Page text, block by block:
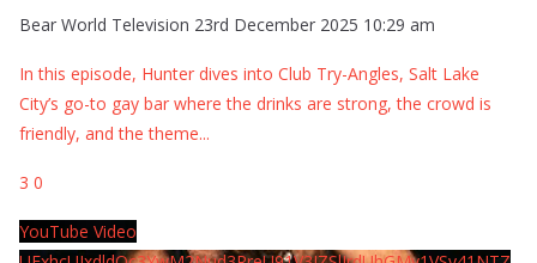
Bear World Television 23rd December 2025 10:29 am
In this episode, Hunter dives into Club Try-Angles, Salt Lake
City’s go-to gay bar where the drinks are strong, the crowd is
friendly, and the theme...
3 0
YouTube Video